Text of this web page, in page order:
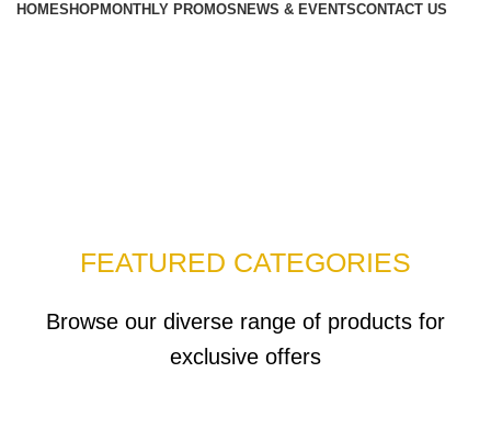
HOMESHOPMONTHLY PROMOS NEWS & EVENTSCONTACT US
FEATURED CATEGORIES
Browse our diverse range of products for
exclusive offers